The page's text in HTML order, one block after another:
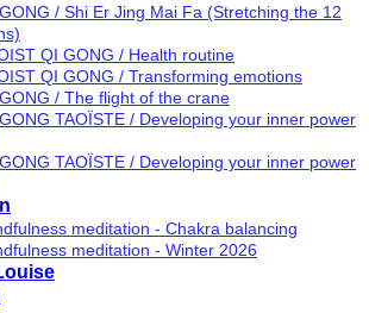
/ Shi Er Jing Mai Fa (Stretching the 12
QI GONG / Health routine
QI GONG / Transforming emotions
/ The flight of the crane
TAOÏSTE / Developing your inner power
TAOÏSTE / Developing your inner power
meditation - Chakra balancing
meditation - Winter 2026